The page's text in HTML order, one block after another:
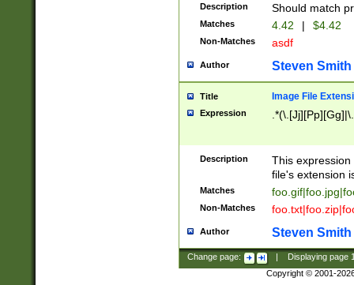
Description Should match
Matches 4.42 | $4.42
Non-Matches asdf
Author Steven Smith
Title Image File
Expression
Description
This
file's extension
Matches
Non-Matches
Author Steven Smith
Change page: Displaying page
Copyright © 2001-